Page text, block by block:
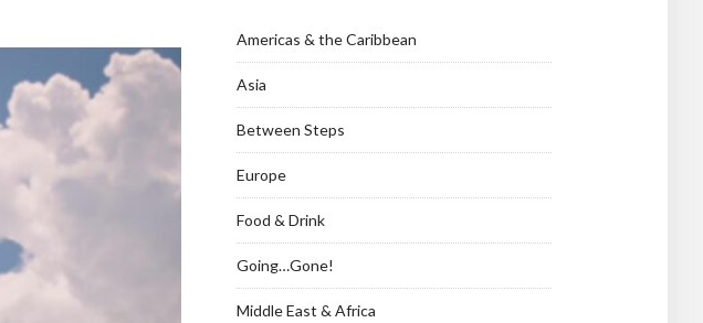
Americas & the Caribbean
Asia
Between Steps
Europe
Food & Drink
Going…Gone!
Middle East & Africa